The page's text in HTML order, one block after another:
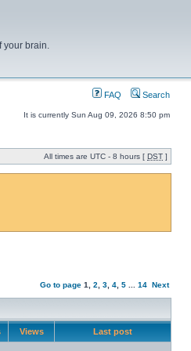
your brain.
FAQ Search
It is currently Sun Aug 09, 2026 8:50 pm
All times are UTC - 8 hours [ DST ]
Go to page 1 2 3 4 5 14 Next
Views Last post